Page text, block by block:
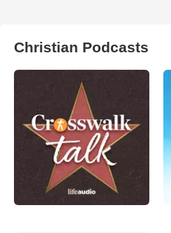
Christian Podcasts